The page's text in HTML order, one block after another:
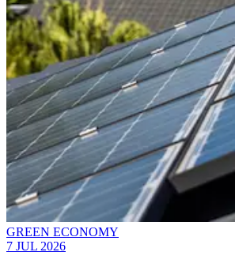
GREEN ECONOMY
7 JUL 2026